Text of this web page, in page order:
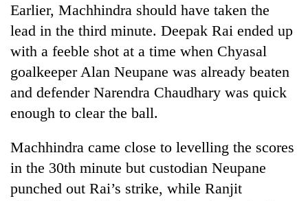
young
leaders
selected
for
2026
USYC
Nepal
cohort
Earlier, Machhindra should have taken the
lead in the third minute. Deepak Rai ended up
with a feeble shot at a time when Chyasal
goalkeeper Alan Neupane was already beaten
and defender Narendra Chaudhary was quick
enough to clear the ball.
Machhindra came close to levelling the scores
in the 30th minute but custodian Neupane
punched out Rai’s strike, while Ranjit